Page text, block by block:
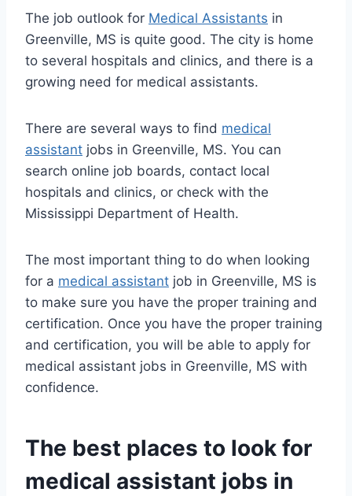
The job outlook for Medical Assistants in
Greenville, MS is quite good. The city is home
to several hospitals and clinics, and there is a
growing need for medical assistants.
There are several ways to find medical
assistant jobs in Greenville, MS. You can
search online job boards, contact local
hospitals and clinics, or check with the
Mississippi Department of Health.
The most important thing to do when looking
for a medical assistant job in Greenville, MS is
to make sure you have the proper training and
certification. Once you have the proper training
and certification, you will be able to apply for
medical assistant jobs in Greenville, MS with
confidence.
The best places to look for
medical assistant jobs in